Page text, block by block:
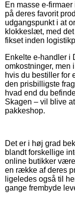
En masse e-
på deres favorit
udgangspunkt i at
klokkeslæt, med
fikset inden
Enkelte e-handler i
omkostninger,
hvis du bestiller for
den prisbilligste
hvad end du
Skagen – vil blive
pakkeshop.
Det er i høj grad
blandt forskellige
online butikker
en række af deres
ligeledes også til
gange frembyde